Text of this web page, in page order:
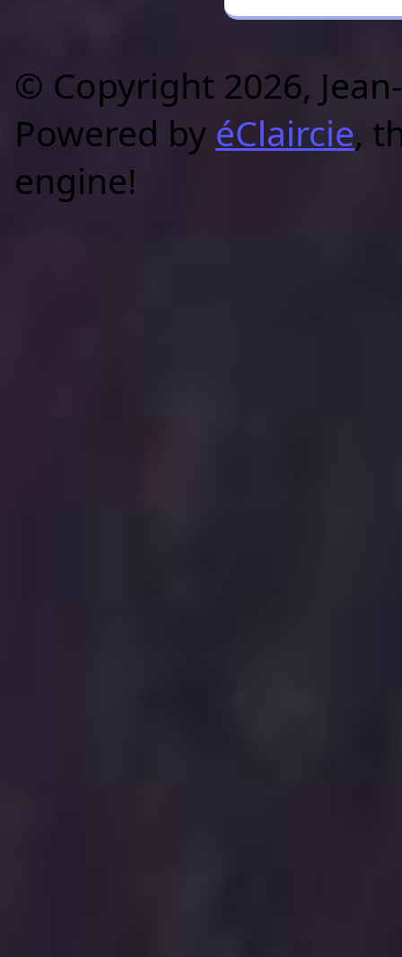
© Copyright 2026,
Powered by éClaircie,
engine!